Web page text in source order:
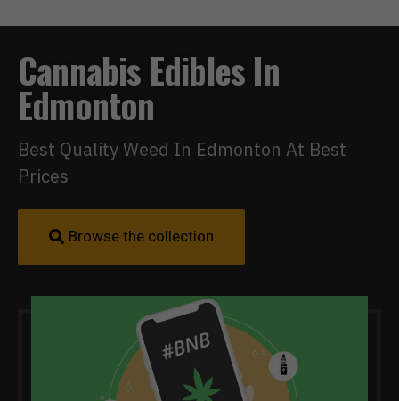
Cannabis Edibles In
Edmonton
Best Quality Weed In Edmonton At Best
Prices
Browse the collection